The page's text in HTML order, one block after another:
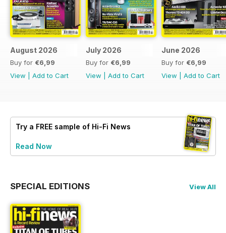
August 2026
Buy for €6,99
View
Add to Cart
July 2026
Buy for €6,99
View
Add to Cart
June 2026
Buy for €6,99
View
Add to Cart
Try a FREE sample of Hi-Fi News
Read Now
SPECIAL EDITIONS View All